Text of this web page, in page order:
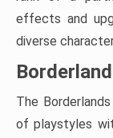
effects and
diverse
The
of playstyles